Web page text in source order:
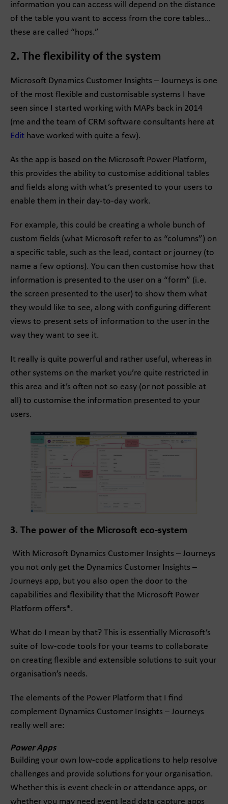
information you can access will depend on the distance
of the table you want to access from the core tables…
these are called “hops.”
2. The flexibility of the system
Microsoft Dynamics Customer Insights – Journeys is one
of the most flexible and customisable systems I have
seen since I started working with MAPs back in 2014
(me and the team of CRM software consultants here at
Edit have worked with quite a few).
As the app is based on the Microsoft Power Platform,
this provides the ability to customise additional tables
and fields along with what’s presented to your users to
enable them in their day-to-day work.
For example, this could be creating a whole bunch of
custom fields (what Microsoft refer to as “columns”) on
a specific table, such as the lead, contact or journey (to
name a few options). You can then customise how that
information is presented to the user on a “form” (i.e.
the screen presented to the user) to show them what
they would like to see, along with configuring different
views to present sets of information to the user in the
way they want to see it.
It really is quite powerful and rather useful, whereas in
other systems on the market you’re quite restricted in
this area and it’s often not so easy (or not possible at
all) to customise the information presented to your
users.
3. The power of the Microsoft eco-system
With Microsoft Dynamics Customer Insights – Journeys
you not only get the Dynamics Customer Insights –
Journeys app, but you also open the door to the
capabilities and flexibility that the Microsoft Power
Platform offers*.
What do I mean by that? This is essentially Microsoft’s
suite of low-code tools for your teams to collaborate
on creating flexible and extensible solutions to suit your
organisation’s needs.
The elements of the Power Platform that I find
complement Dynamics Customer Insights – Journeys
really well are:
Power Apps
Building your own low-code applications to help resolve
challenges and provide solutions for your organisation.
Whether this is event check-in or attendance apps, or
whether you may need event lead data capture apps